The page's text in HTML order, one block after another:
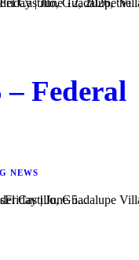
– Federal
NEWS
On #ThesisFriday | June 5...